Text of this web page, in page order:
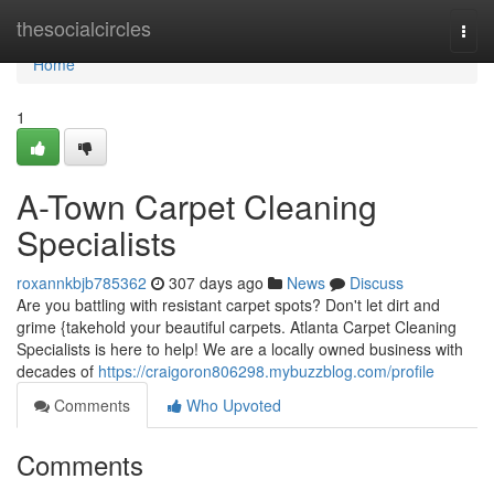
thesocialcircles
Home
Home
1
A-Town Carpet Cleaning
Specialists
roxannkbjb785362 307 days ago News
Discuss
Are you battling with resistant carpet spots? Don't let dirt and
grime {takehold your beautiful carpets. Atlanta Carpet Cleaning
Specialists is here to help! We are a locally owned business with
decades of https://craigoron806298.mybuzzblog.com/profile
Comments
Who Upvoted
Comments